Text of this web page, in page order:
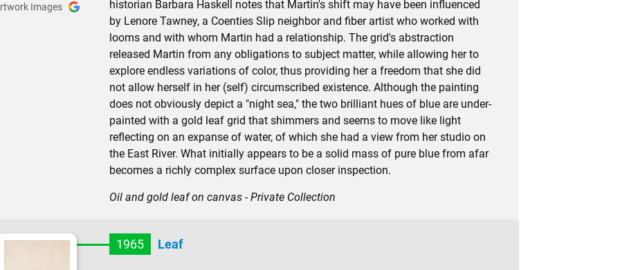
Images
historian Barbara Haskell notes that Martin's shift may have been influenced
by Lenore Tawney, a Coenties Slip neighbor and fiber artist who worked with
looms and with whom Martin had a relationship. The grid's abstraction
released Martin from any obligations to subject matter, while allowing her to
explore endless variations of color, thus providing her a freedom that she did
not allow herself in her (self) circumscribed existence. Although the painting
does not obviously depict a "night sea," the two brilliant hues of blue are under-
painted with a gold leaf grid that shimmers and seems to move like light
reflecting on an expanse of water, of which she had a view from her studio on
the East River. What initially appears to be a solid mass of pure blue from afar
becomes a richly complex surface upon closer inspection.
Oil and gold leaf on canvas - Private Collection
1965 Leaf